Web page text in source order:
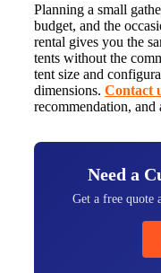
Planning a small
budget, and the
rental gives you the
tents without the
tent size and
dimensions. Contact
recommendation,
Need a
Get a free quote